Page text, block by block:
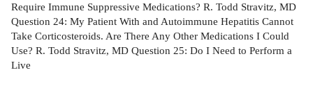
Require Immune Suppressive Medications? R. Todd Stravitz, MD
Question 24: My Patient With and Autoimmune Hepatitis Cannot
Take Corticosteroids. Are There Any Other Medications I Could
Use? R. Todd Stravitz, MD Question 25: Do I Need to Perform a
Live